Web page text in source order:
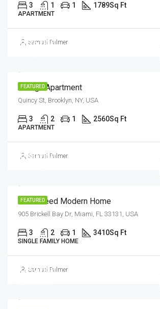
3 1 1 1789Sq Ft
APARTMENT
Samuel Palmer
FEATURED
$876,000
Design Apartment
Quincy St, Brooklyn, NY, USA
3 2 1 2560Sq Ft
APARTMENT
Samuel Palmer
FEATURED
$590,000
Guaranteed Modern Home
905 Brickell Bay Dr, Miami, FL 33131, USA
3 2 1 3410Sq Ft
SINGLE FAMILY HOME
Samuel Palmer
$459,000